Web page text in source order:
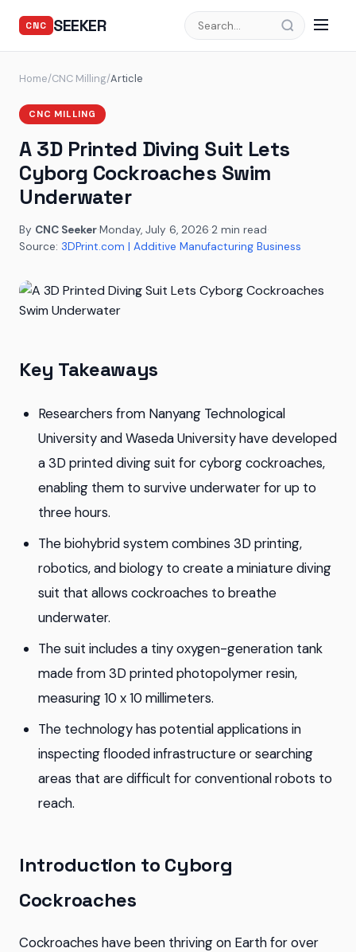
CNC SEEKER
Home/CNC Milling/Article
CNC MILLING
A 3D Printed Diving Suit Lets
Cyborg Cockroaches Swim
Underwater
By CNC Seeker·Monday, July 6, 2026·2 min read·
Source: 3DPrint.com | Additive Manufacturing Business
Key Takeaways
Researchers from Nanyang Technological
University and Waseda University have developed
a 3D printed diving suit for cyborg cockroaches,
enabling them to survive underwater for up to
three hours.
The biohybrid system combines 3D printing,
robotics, and biology to create a miniature diving
suit that allows cockroaches to breathe
underwater.
The suit includes a tiny oxygen-generation tank
made from 3D printed photopolymer resin,
measuring 10 x 10 millimeters.
The technology has potential applications in
inspecting flooded infrastructure or searching
areas that are difficult for conventional robots to
reach.
Introduction to Cyborg
Cockroaches
Cockroaches have been thriving on Earth for over